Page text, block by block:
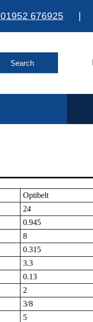
01952 676925
Optibelt
24
0.945
8
0.315
3.3
0.13
2
3/8
5